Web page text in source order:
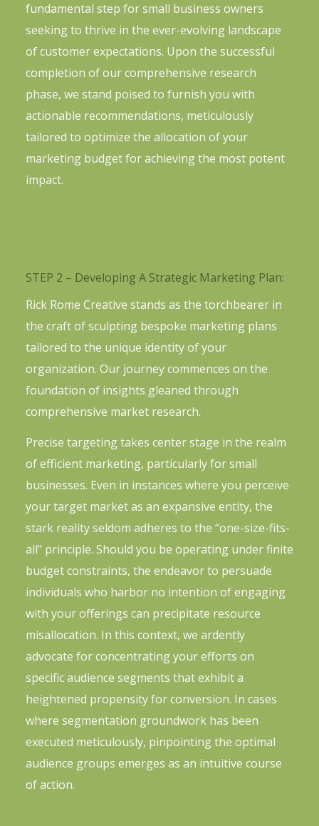
fundamental step for small business owners
seeking to thrive in the ever-evolving landscape
of customer expectations. Upon the successful
completion of our comprehensive research
phase, we stand poised to furnish you with
actionable recommendations, meticulously
tailored to optimize the allocation of your
marketing budget for achieving the most potent
impact.
STEP 2 – Developing A Strategic Marketing Plan:
Rick Rome Creative stands as the torchbearer in
the craft of sculpting bespoke marketing plans
tailored to the unique identity of your
organization. Our journey commences on the
foundation of insights gleaned through
comprehensive market research.
Precise targeting takes center stage in the realm
of efficient marketing, particularly for small
businesses. Even in instances where you perceive
your target market as an expansive entity, the
stark reality seldom adheres to the “one-size-fits-
all” principle. Should you be operating under finite
budget constraints, the endeavor to persuade
individuals who harbor no intention of engaging
with your offerings can precipitate resource
misallocation. In this context, we ardently
advocate for concentrating your efforts on
specific audience segments that exhibit a
heightened propensity for conversion. In cases
where segmentation groundwork has been
executed meticulously, pinpointing the optimal
audience groups emerges as an intuitive course
of action.